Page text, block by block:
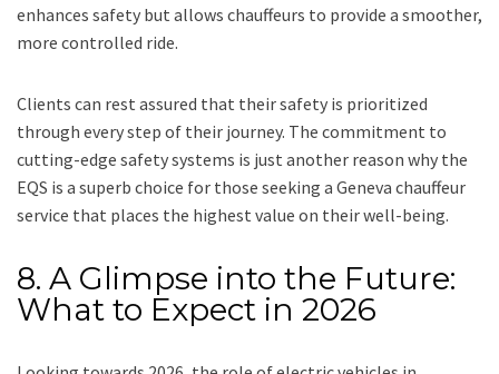
enhances safety but allows chauffeurs to provide a smoother,
more controlled ride.
Clients can rest assured that their safety is prioritized
through every step of their journey. The commitment to
cutting-edge safety systems is just another reason why the
EQS is a superb choice for those seeking a Geneva chauffeur
service that places the highest value on their well-being.
8. A Glimpse into the Future:
What to Expect in 2026